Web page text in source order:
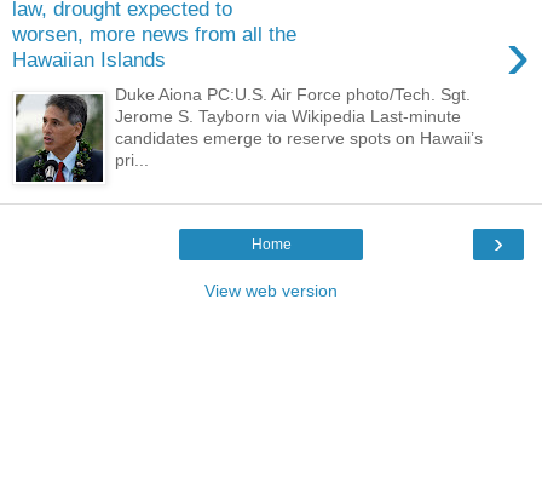
law, drought expected to
worsen, more news from all the
Hawaiian Islands
›
Duke Aiona PC:U.S. Air Force photo/Tech. Sgt.
Jerome S. Tayborn via Wikipedia Last-minute
candidates emerge to reserve spots on Hawaii’s
pri...
›
Home
View web version